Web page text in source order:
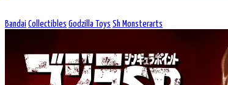
Bandai Collectibles Godzilla Toys Sh Monsterarts